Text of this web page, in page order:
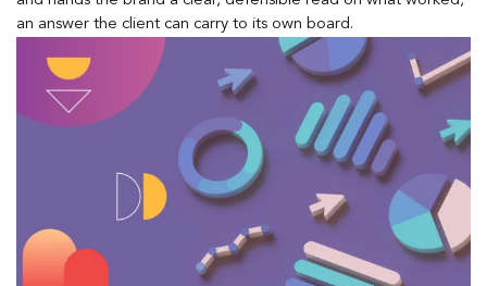
an answer the client can carry to its own board.